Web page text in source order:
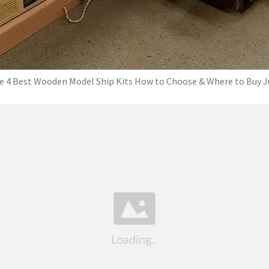
4 Best Wooden Model Ship Kits How to Choose & Where to Buy